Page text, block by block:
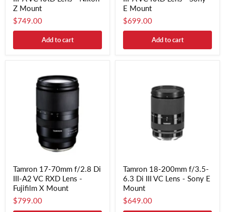
Z Mount
$749.00
Add to cart
E Mount
$699.00
Add to cart
Tamron 17-70mm f/2.8 Di
III-A2 VC RXD Lens -
Fujifilm X Mount
$799.00
Tamron 18-200mm f/3.5-
6.3 Di III VC Lens - Sony E
Mount
$649.00